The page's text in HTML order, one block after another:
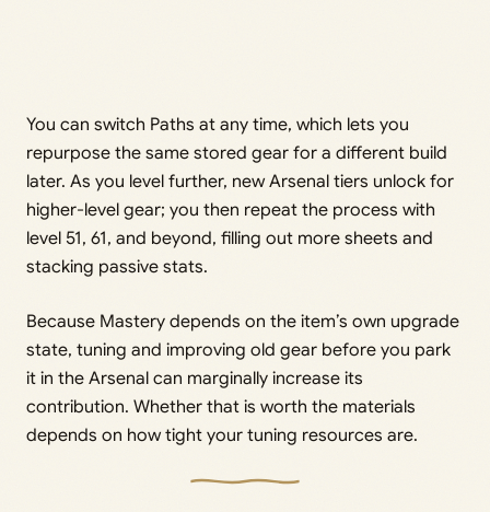
You can switch Paths at any time, which lets you
repurpose the same stored gear for a different build
later. As you level further, new Arsenal tiers unlock for
higher-level gear; you then repeat the process with
level 51, 61, and beyond, filling out more sheets and
stacking passive stats.
Because Mastery depends on the item’s own upgrade
state, tuning and improving old gear before you park
it in the Arsenal can marginally increase its
contribution. Whether that is worth the materials
depends on how tight your tuning resources are.